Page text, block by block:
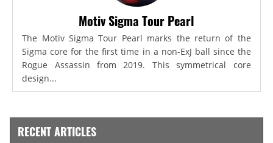
Motiv Sigma Tour Pearl
The Motiv Sigma Tour Pearl marks the return of the
Sigma core for the first time in a non-ExJ ball since the
Rogue Assassin from 2019. This symmetrical core
design...
RECENT ARTICLES